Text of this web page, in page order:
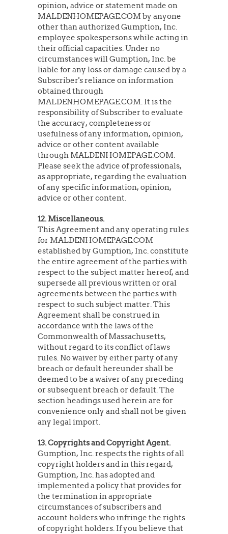
opinion, advice or statement made on
MALDENHOMEPAGE.COM by anyone
other than authorized Gumption, Inc.
employee spokespersons while acting in
their official capacities. Under no
circumstances will Gumption, Inc. be
liable for any loss or damage caused by a
Subscriber's reliance on information
obtained through
MALDENHOMEPAGE.COM. It is the
responsibility of Subscriber to evaluate
the accuracy, completeness or
usefulness of any information, opinion,
advice or other content available
through MALDENHOMEPAGE.COM.
Please seek the advice of professionals,
as appropriate, regarding the evaluation
of any specific information, opinion,
advice or other content.
12. Miscellaneous.
This Agreement and any operating rules
for MALDENHOMEPAGE.COM
established by Gumption, Inc. constitute
the entire agreement of the parties with
respect to the subject matter hereof, and
supersede all previous written or oral
agreements between the parties with
respect to such subject matter. This
Agreement shall be construed in
accordance with the laws of the
Commonwealth of Massachusetts,
without regard to its conflict of laws
rules. No waiver by either party of any
breach or default hereunder shall be
deemed to be a waiver of any preceding
or subsequent breach or default. The
section headings used herein are for
convenience only and shall not be given
any legal import.
13. Copyrights and Copyright Agent.
Gumption, Inc. respects the rights of all
copyright holders and in this regard,
Gumption, Inc. has adopted and
implemented a policy that provides for
the termination in appropriate
circumstances of subscribers and
account holders who infringe the rights
of copyright holders. If you believe that